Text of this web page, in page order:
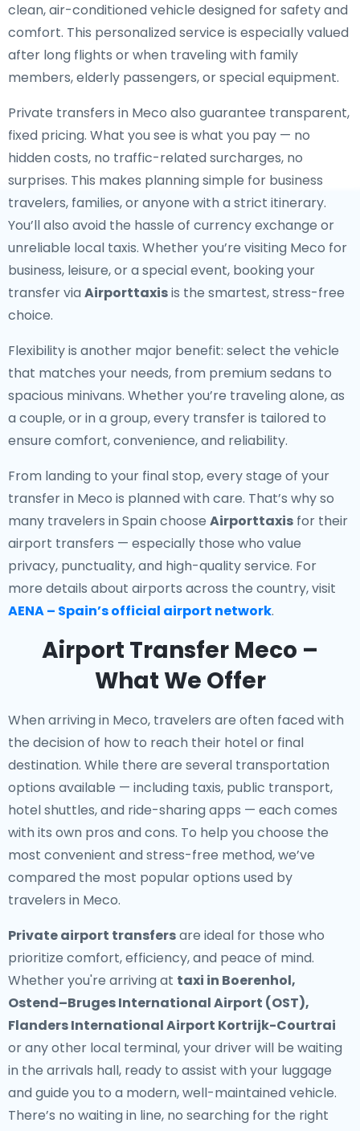
clean, air-conditioned vehicle designed for safety and
comfort. This personalized service is especially valued
after long flights or when traveling with family
members, elderly passengers, or special equipment.
Private transfers in Meco also guarantee transparent,
fixed pricing. What you see is what you pay — no
hidden costs, no traffic-related surcharges, no
surprises. This makes planning simple for business
travelers, families, or anyone with a strict itinerary.
You’ll also avoid the hassle of currency exchange or
unreliable local taxis. Whether you’re visiting Meco for
business, leisure, or a special event, booking your
transfer via Airporttaxisis the smartest, stress-free
choice.
Flexibility is another major benefit: select the vehicle
that matches your needs, from premium sedans to
spacious minivans. Whether you’re traveling alone, as
a couple, or in a group, every transfer is tailored to
ensure comfort, convenience, and reliability.
From landing to your final stop, every stage of your
transfer in Meco is planned with care. That’s why so
many travelers in Spain choose Airporttaxis for their
airport transfers — especially those who value
privacy, punctuality, and high-quality service. For
more details about airports across the country, visit
AENA – Spain’s official airport network.
Airport Transfer Meco –
What We Offer
When arriving in Meco, travelers are often faced with
the decision of how to reach their hotel or final
destination. While there are several transportation
options available — including taxis, public transport,
hotel shuttles, and ride-sharing apps — each comes
with its own pros and cons. To help you choose the
most convenient and stress-free method, we’ve
compared the most popular options used by
travelers in Meco.
Private airport transfersare ideal for those who
prioritize comfort, efficiency, and peace of mind.
Whether you're arriving at taxi in Boerenhol,
Ostend–Bruges International Airport (OST),
Flanders International Airport Kortrijk-Courtrai
or any other local terminal, your driver will be waiting
in the arrivals hall, ready to assist with your luggage
and guide you to a modern, well-maintained vehicle.
There’s no waiting in line, no searching for the right